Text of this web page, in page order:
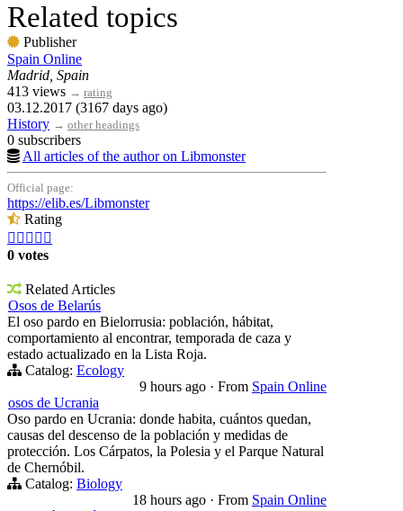
Related topics
Publisher
Spain Online
Madrid, Spain
413 views → rating
03.12.2017 (3167 days ago)
History → other headings
0 subscribers
All articles of the author on Libmonster
Official page:
https://elib.es/Libmonster
Rating
    
0 votes
Related Articles
Osos de Belarús
El oso pardo en Bielorrusia: población, hábitat,
comportamiento al encontrar, temporada de caza y
estado actualizado en la Lista Roja.
Catalog: Ecology
9 hours ago · From Spain Online
osos de Ucrania
Oso pardo en Ucrania: donde habita, cuántos quedan,
causas del descenso de la población y medidas de
protección. Los Cárpatos, la Polesia y el Parque Natural
de Chernóbil.
Catalog: Biology
18 hours ago · From Spain Online